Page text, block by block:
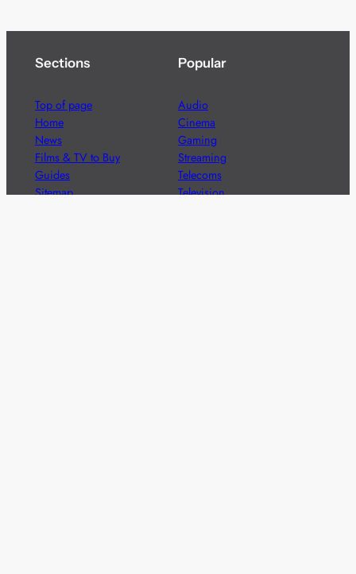
Sections
Top of page
Home
News
Films & TV to Buy
Guides
Sitemap
Popular
Audio
Cinema
Gaming
Streaming
Telecoms
Television